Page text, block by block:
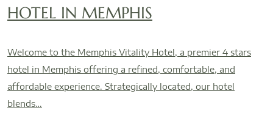
HOTEL IN MEMPHIS
Welcome to the Memphis Vitality Hotel, a premier 4 stars
hotel in Memphis offering a refined, comfortable, and
affordable experience. Strategically located, our hotel
blends…